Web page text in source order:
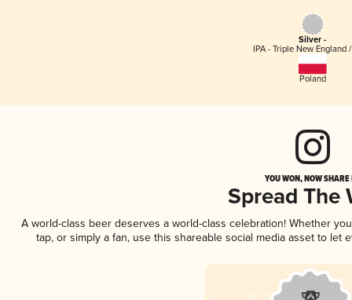
Silver -
IPA - Triple New England
Poland
YOU WON, NOW
Spread The
A world-class beer deserves a world-class celebration! Whether
tap, or simply a fan, use this shareable social media asset to